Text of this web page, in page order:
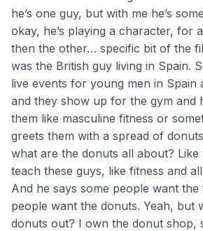
he’s one guy, but with me he’s
okay, he’s playing a character, for
then the other… specific bit of the
was the British guy living in Spain.
live events for young men in Spain
and they show up for the gym and
them like masculine fitness or
greets them with a spread of
what are the donuts all about? Like
teach these guys, like fitness and
And he says some people want the
people want the donuts. Yeah, but
donuts out? I own the donut shop,